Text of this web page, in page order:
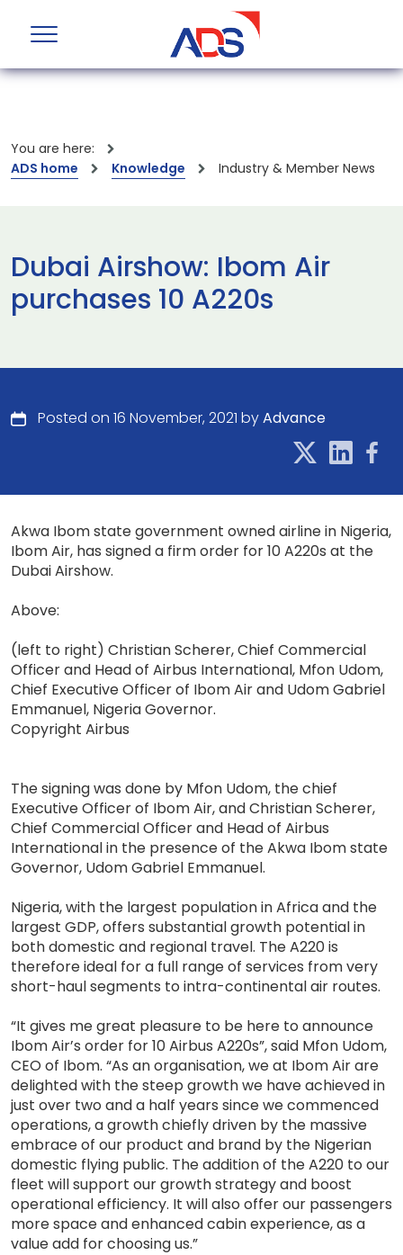
You are here:
ADS home
Knowledge Industry & Member News
Dubai Airshow: Ibom Air
purchases 10 A220s
Posted on 16 November, 2021 byAdvance
Akwa Ibom state government owned airline in Nigeria,
Ibom Air, has signed a firm order for 10 A220s at the
Dubai Airshow.
Above:
(left to right) Christian Scherer, Chief Commercial
Officer and Head of Airbus International, Mfon Udom,
Chief Executive Officer of Ibom Air and Udom Gabriel
Emmanuel, Nigeria Governor.
Copyright Airbus
The signing was done by Mfon Udom, the chief
Executive Officer of Ibom Air, and Christian Scherer,
Chief Commercial Officer and Head of Airbus
International in the presence of the Akwa Ibom state
Governor, Udom Gabriel Emmanuel.
Nigeria, with the largest population in Africa and the
largest GDP, offers substantial growth potential in
both domestic and regional travel. The A220 is
therefore ideal for a full range of services from very
short-haul segments to intra-continental air routes.
“It gives me great pleasure to be here to announce
Ibom Air’s order for 10 Airbus A220s”, said Mfon Udom,
CEO of Ibom. “As an organisation, we at Ibom Air are
delighted with the steep growth we have achieved in
just over two and a half years since we commenced
operations, a growth chiefly driven by the massive
embrace of our product and brand by the Nigerian
domestic flying public. The addition of the A220 to our
fleet will support our growth strategy and boost
operational efficiency. It will also offer our passengers
more space and enhanced cabin experience, as a
value add for choosing us.”